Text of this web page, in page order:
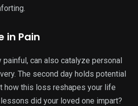
in Pain
painful, can also catalyze personal
The second day holds potential
how this loss reshapes your life
did your loved one impart?